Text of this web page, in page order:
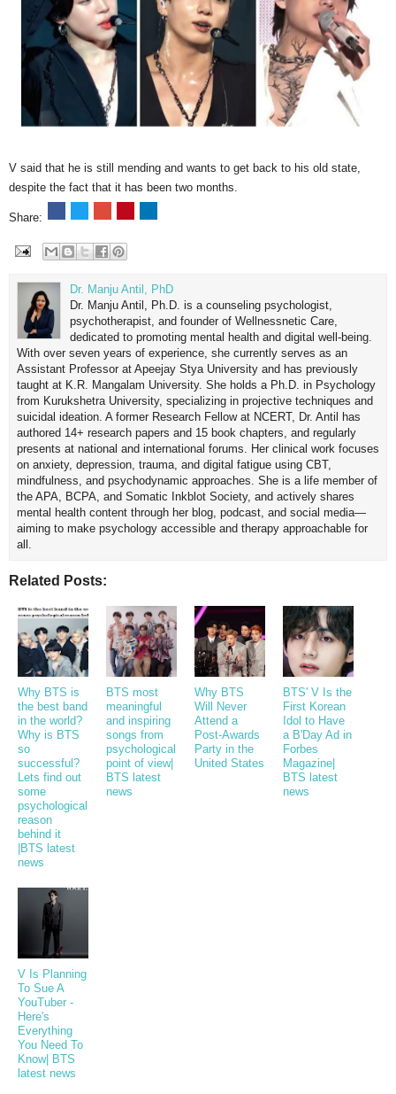
V said that he is still mending and wants to get back to his old state,
despite the fact that it has been two months.
Share:
Dr. Manju Antil, PhD
Dr. Manju Antil, Ph.D. is a counseling psychologist,
psychotherapist, and founder of Wellnessnetic Care,
dedicated to promoting mental health and digital well-being.
With over seven years of experience, she currently serves as an
Assistant Professor at Apeejay Stya University and has previously
taught at K.R. Mangalam University. She holds a Ph.D. in Psychology
from Kurukshetra University, specializing in projective techniques and
suicidal ideation. A former Research Fellow at NCERT, Dr. Antil has
authored 14+ research papers and 15 book chapters, and regularly
presents at national and international forums. Her clinical work focuses
on anxiety, depression, trauma, and digital fatigue using CBT,
mindfulness, and psychodynamic approaches. She is a life member of
the APA, BCPA, and Somatic Inkblot Society, and actively shares
mental health content through her blog, podcast, and social media—
aiming to make psychology accessible and therapy approachable for
all.
Related Posts:
Why BTS is
the best band
in the world?
Why is BTS
so
successful?
Lets find out
some
psychological
reason
behind it
|BTS latest
news
BTS most
meaningful
and inspiring
songs from
psychological
point of view|
BTS latest
news
Why BTS
Will Never
Attend a
Post-Awards
Party in the
United States
BTS' V Is the
First Korean
Idol to Have
a B'Day Ad in
Forbes
Magazine|
BTS latest
news
V Is Planning
To Sue A
YouTuber -
Here's
Everything
You Need To
Know| BTS
latest news